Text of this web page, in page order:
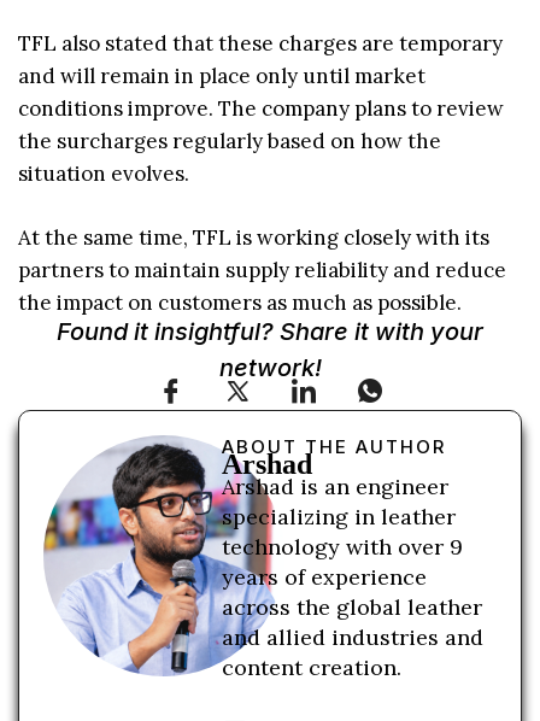
TFL also stated that these charges are temporary
and will remain in place only until market
conditions improve. The company plans to review
the surcharges regularly based on how the
situation evolves.
At the same time, TFL is working closely with its
partners to maintain supply reliability and reduce
the impact on customers as much as possible.
Found it insightful? Share it with your
network!
ABOUT THE AUTHOR
Arshad
Arshad is an engineer
specializing in leather
technology with over 9
years of experience
across the global leather
and allied industries and
content creation.